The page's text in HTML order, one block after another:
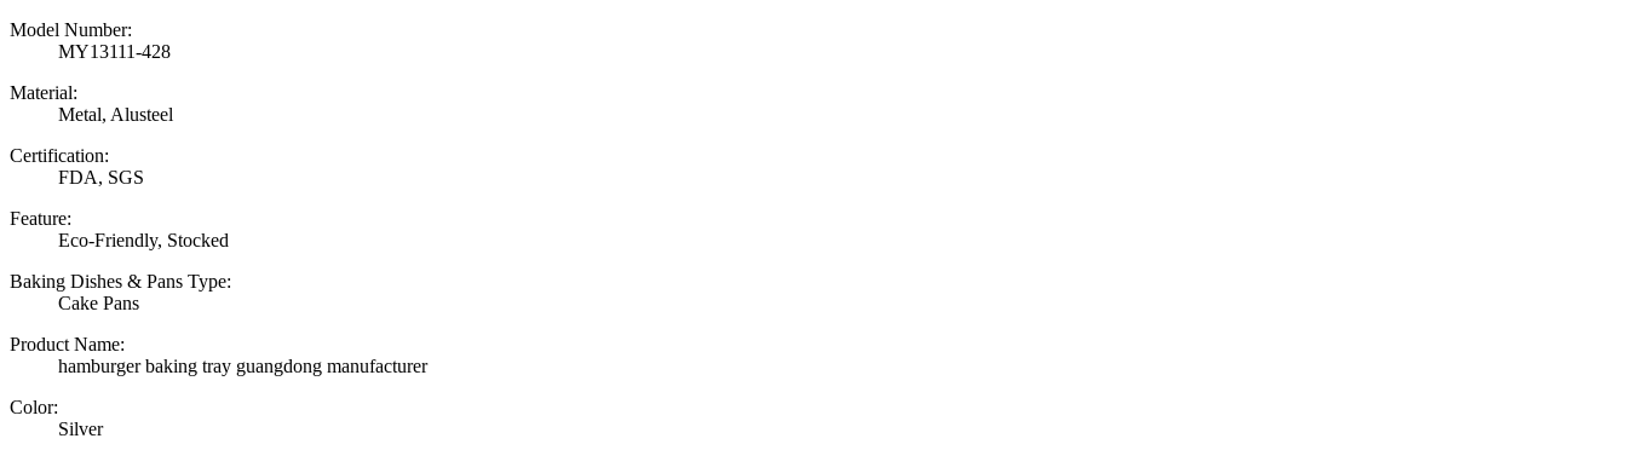
Model Number:
MY13111-428
Material:
Metal, Alusteel
Certification:
FDA, SGS
Feature:
Eco-Friendly, Stocked
Baking Dishes & Pans Type:
Cake Pans
Product Name:
hamburger baking tray guangdong manufacturer
Color:
Silver